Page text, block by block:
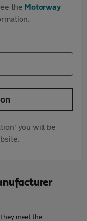
the Motorway
you will be
meet the